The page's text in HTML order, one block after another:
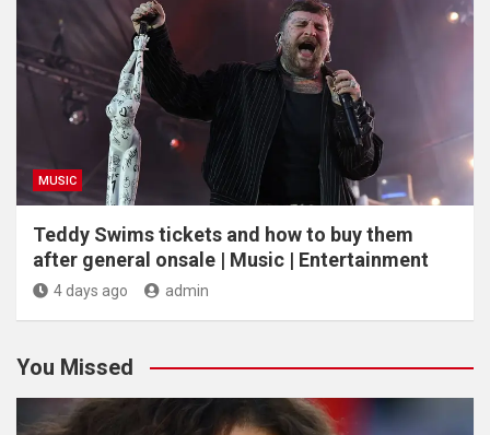
MUSIC
Teddy Swims tickets and how to buy them
after general onsale | Music | Entertainment
4 days ago admin
You Missed